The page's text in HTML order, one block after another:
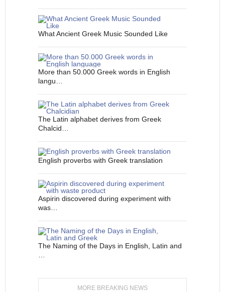
What Ancient Greek Music Sounded Like
More than 50.000 Greek words in English
langu…
The Latin alphabet derives from Greek
Chalcid…
English proverbs with Greek translation
Aspirin discovered during experiment with
was…
The Naming of the Days in English, Latin and
MORE BREAKING NEWS